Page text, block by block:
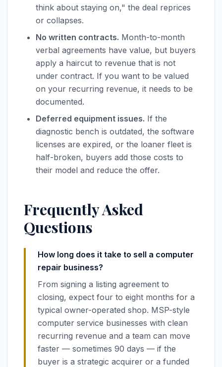
think about staying on," the deal reprices
or collapses.
No written contracts. Month-to-month
verbal agreements have value, but buyers
apply a haircut to revenue that is not
under contract. If you want to be valued
on your recurring revenue, it needs to be
documented.
Deferred equipment issues. If the
diagnostic bench is outdated, the software
licenses are expired, or the loaner fleet is
half-broken, buyers add those costs to
their model and reduce the offer.
Frequently Asked
Questions
How long does it take to sell a computer
repair business?
From signing a listing agreement to
closing, expect four to eight months for a
typical owner-operated shop. MSP-style
computer service businesses with clean
recurring revenue and a team can move
faster — sometimes 90 days — if the
buyer is a strategic acquirer or a funded